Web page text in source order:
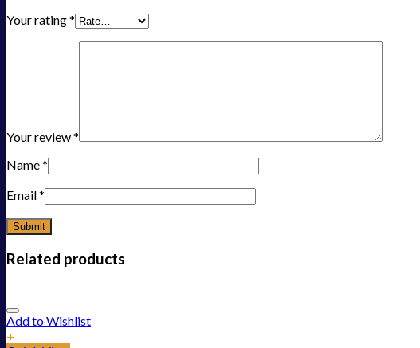
Your rating*
Your review*
Name*
Email*
Related products
Add to Wishlist
+